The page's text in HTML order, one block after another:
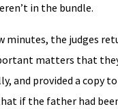
in the bundle.
minutes, the judges
matters that
and provided a
if the father had